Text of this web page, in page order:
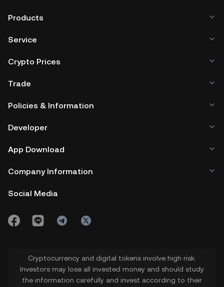
Products
Service
Crypto Prices
Trade
Policies & Information
Developer
App Download
Company Information
Social Media
Cryptocurrency and digital tokens involve high risk.
Investors may lose all invested money and should study
the information carefully and invest according to their